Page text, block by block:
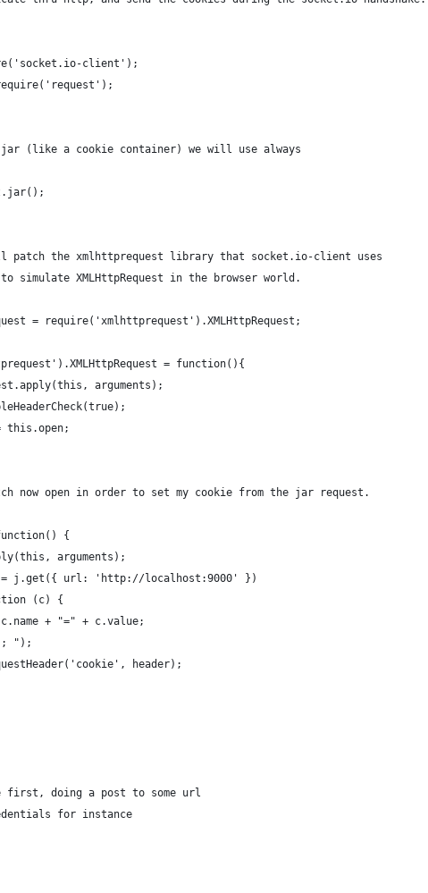
client');
(like a cookie container) we will use always
the xmlhttprequest library that socket.io-client uses
XMLHttpRequest in the browser world.
= require('xmlhttprequest').XMLHttpRequest;
= function(){
arguments);
this.open;
now open in order to set my cookie from the jar request.
{
arguments);
j.get({ url: 'http://localhost:9000' })
(c) {
+ "=" + c.value;
");
header);
first, doing a post to some url
for instance